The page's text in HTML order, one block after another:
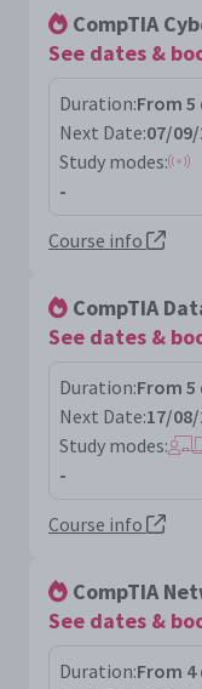
CompTIA
See dates &
Duration:From 5
Next Date:07/
Study modes:
-
Course info
CompTIA
See dates &
Duration:From 5
Next Date:17/
Study modes:
-
Course info
CompTIA
See dates &
Duration:From 4